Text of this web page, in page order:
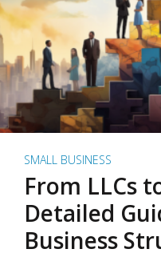
SMALL BUSINESS
From LLCs
Detailed
Business